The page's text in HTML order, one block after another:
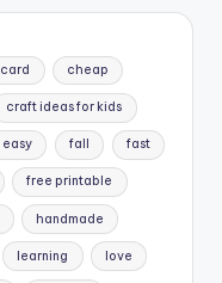
card cheap
craft ideas for kids
easy fall fast
free printable
handmade
learning love